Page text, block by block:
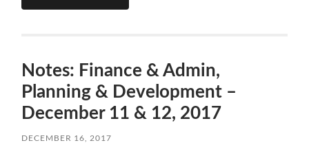
Notes: Finance & Admin,
Planning & Development –
December 11 & 12, 2017
DECEMBER 16, 2017